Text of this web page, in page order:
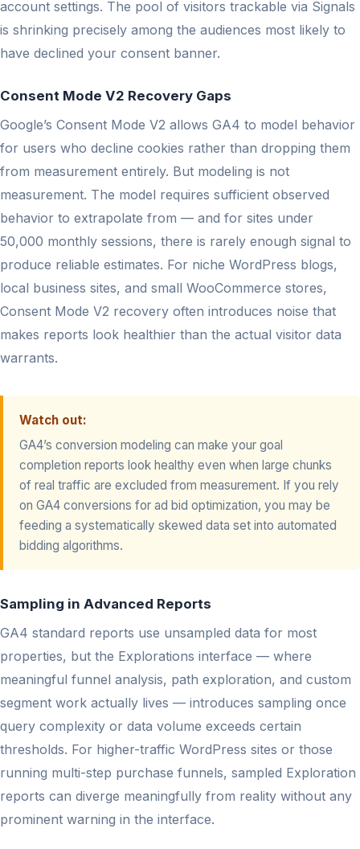
account settings. The pool of visitors trackable via Signals
is shrinking precisely among the audiences most likely to
have declined your consent banner.
Consent Mode V2 Recovery Gaps
Google’s Consent Mode V2 allows GA4 to model behavior
for users who decline cookies rather than dropping them
from measurement entirely. But modeling is not
measurement. The model requires sufficient observed
behavior to extrapolate from — and for sites under
50,000 monthly sessions, there is rarely enough signal to
produce reliable estimates. For niche WordPress blogs,
local business sites, and small WooCommerce stores,
Consent Mode V2 recovery often introduces noise that
makes reports look healthier than the actual visitor data
warrants.
Watch out:
GA4’s conversion modeling can make your goal
completion reports look healthy even when large chunks
of real traffic are excluded from measurement. If you rely
on GA4 conversions for ad bid optimization, you may be
feeding a systematically skewed data set into automated
bidding algorithms.
Sampling in Advanced Reports
GA4 standard reports use unsampled data for most
properties, but the Explorations interface — where
meaningful funnel analysis, path exploration, and custom
segment work actually lives — introduces sampling once
query complexity or data volume exceeds certain
thresholds. For higher-traffic WordPress sites or those
running multi-step purchase funnels, sampled Exploration
reports can diverge meaningfully from reality without any
prominent warning in the interface.